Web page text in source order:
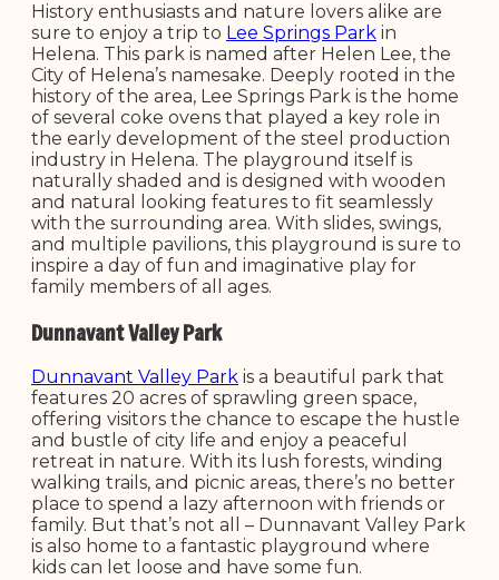
History enthusiasts and nature lovers alike are
sure to enjoy a trip to Lee Springs Park in
Helena. This park is named after Helen Lee, the
City of Helena’s namesake. Deeply rooted in the
history of the area, Lee Springs Park is the home
of several coke ovens that played a key role in
the early development of the steel production
industry in Helena. The playground itself is
naturally shaded and is designed with wooden
and natural looking features to fit seamlessly
with the surrounding area. With slides, swings,
and multiple pavilions, this playground is sure to
inspire a day of fun and imaginative play for
family members of all ages.
Dunnavant Valley Park
Dunnavant Valley Park is a beautiful park that
features 20 acres of sprawling green space,
offering visitors the chance to escape the hustle
and bustle of city life and enjoy a peaceful
retreat in nature. With its lush forests, winding
walking trails, and picnic areas, there’s no better
place to spend a lazy afternoon with friends or
family. But that’s not all – Dunnavant Valley Park
is also home to a fantastic playground where
kids can let loose and have some fun.